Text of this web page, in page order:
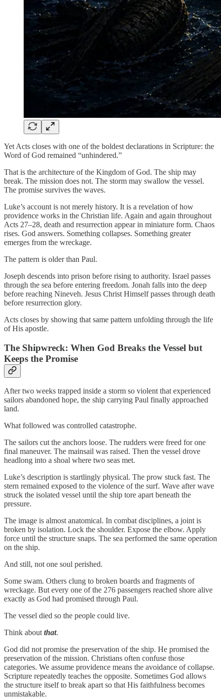
Yet Acts closes with one of the boldest declarations in Scripture: the
Word of God remained “unhindered.”
That is the architecture of the Kingdom of God. The ship may
break. The mission does not. The storm may swallow the vessel.
The promise survives the waves.
Luke’s account is not merely history. It is a revelation of how
providence works in the Christian life. Again and again throughout
Acts 27–28, death and resurrection appear in miniature form. Chaos
rises. God answers. Something collapses. Something greater
emerges from the wreckage.
The pattern is older than Paul.
Joseph descends into prison before rising to authority. Israel passes
through the sea before entering freedom. Jonah falls into the deep
before reaching Nineveh. Jesus Christ Himself passes through death
before resurrection glory.
Acts closes by showing that same pattern unfolding through the life
of His apostle.
The Shipwreck: When God Breaks the Vessel but
Keeps the Promise
After two weeks trapped inside a storm so violent that experienced
sailors abandoned hope, the ship carrying Paul finally approached
land.
What followed was controlled catastrophe.
The sailors cut the anchors loose. The rudders were freed for one
final maneuver. The mainsail was raised. Then the vessel drove
headlong into a shoal where two seas met.
Luke’s description is startlingly physical. The prow stuck fast. The
stern remained exposed to the violence of the surf. Wave after wave
struck the isolated vessel until the ship tore apart beneath the
pressure.
The image is almost anatomical. In combat disciplines, a joint is
broken by isolation. Lock the shoulder. Expose the elbow. Apply
force until the structure snaps. The sea performed the same operation
on the ship.
And still, not one soul perished.
Some swam. Others clung to broken boards and fragments of
wreckage. But every one of the 276 passengers reached shore alive
exactly as God had promised through Paul.
The vessel died so the people could live.
Think aboutthat.
God did not promise the preservation of the ship. He promised the
preservation of the mission. Christians often confuse those
categories. We assume providence means the avoidance of collapse.
Scripture repeatedly teaches the opposite. Sometimes God allows
the structure itself to break apart so that His faithfulness becomes
unmistakable.